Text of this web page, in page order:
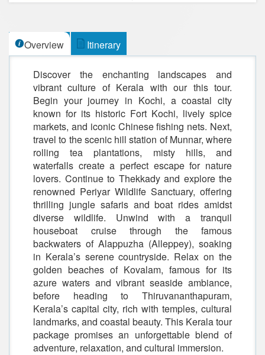
Overview Itinerary
Discover the enchanting landscapes and
vibrant culture of Kerala with our this tour.
Begin your journey in Kochi, a coastal city
known for its historic Fort Kochi, lively spice
markets, and iconic Chinese fishing nets. Next,
travel to the scenic hill station of Munnar, where
rolling tea plantations, misty hills, and
waterfalls create a perfect escape for nature
lovers. Continue to Thekkady and explore the
renowned Periyar Wildlife Sanctuary, offering
thrilling jungle safaris and boat rides amidst
diverse wildlife. Unwind with a tranquil
houseboat cruise through the famous
backwaters of Alappuzha (Alleppey), soaking
in Kerala’s serene countryside. Relax on the
golden beaches of Kovalam, famous for its
azure waters and vibrant seaside ambiance,
before heading to Thiruvananthapuram,
Kerala’s capital city, rich with temples, cultural
landmarks, and coastal beauty. This Kerala tour
package promises an unforgettable blend of
adventure, relaxation, and cultural immersion.